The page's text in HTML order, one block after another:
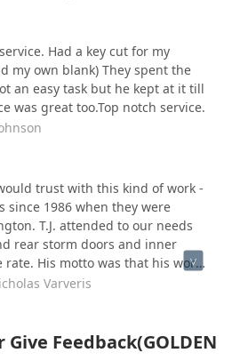
Had a key cut for my
my own blank) They spent the
an easy task but he kept at it till
was great too.Top notch service.
trust with this kind of work -
since 1986 when they were
T.J. attended to our needs
rear storm doors and inner
rate. His motto was that his work
do for his own home. God
Varveris
Feedback(GOLDEN